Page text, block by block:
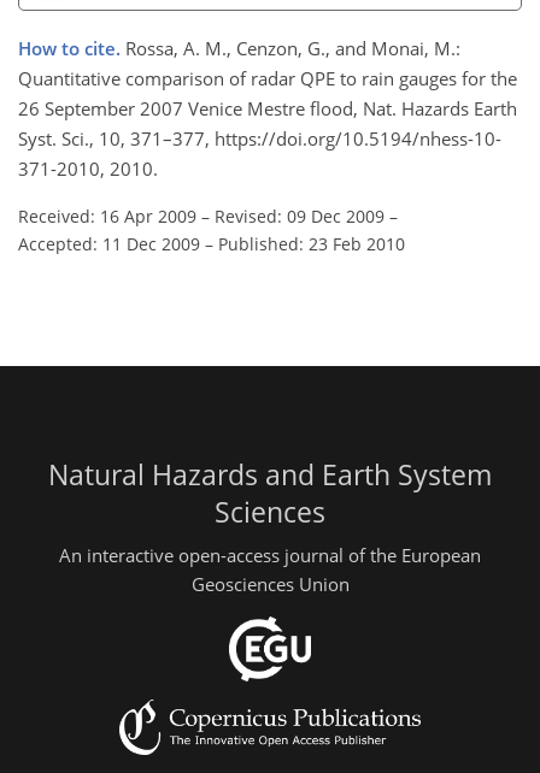
How to cite. Rossa, A. M., Cenzon, G., and Monai, M.:
Quantitative comparison of radar QPE to rain gauges for the
26 September 2007 Venice Mestre flood, Nat. Hazards Earth
Syst. Sci., 10, 371–377, https://doi.org/10.5194/nhess-10-
371-2010, 2010.
Received: 16 Apr 2009 – Revised: 09 Dec 2009 –
Accepted: 11 Dec 2009 – Published: 23 Feb 2010
Natural Hazards and Earth System
Sciences
An interactive open-access journal of the European
Geosciences Union